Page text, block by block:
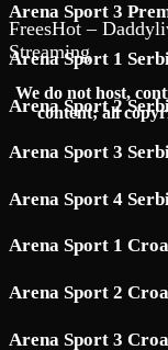
Arena Sport 3
Arena Sport 1
Arena Sport 2
Arena Sport 3
Arena Sport 4
Arena Sport 1
Arena Sport 2
Arena Sport 3
FreesHot –
Streaming
We do not host,
content; all